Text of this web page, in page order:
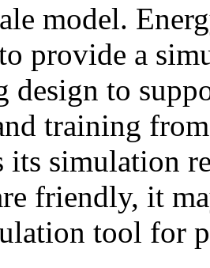
model.
provide a
design to
training
its simulation
friendly, it
tool for